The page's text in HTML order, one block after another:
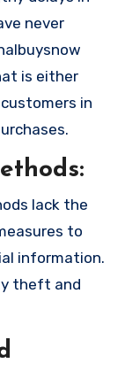
never
is either
in
lack the
to
information.
theft and